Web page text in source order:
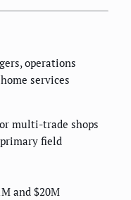
operations
services
multi-trade shops
field
and $20M